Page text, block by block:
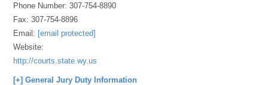
Phone Number:307-754-8890
Fax:307-754-8896
Email: [email protected]
Website:
http://courts.state.wy.us
[+] General Jury Duty Information